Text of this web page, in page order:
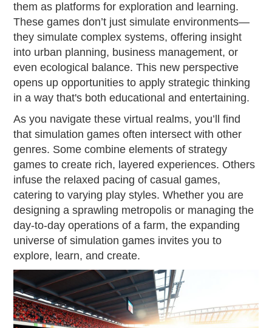
them as platforms for exploration and learning.
These games don’t just simulate environments—
they simulate complex systems, offering insight
into urban planning, business management, or
even ecological balance. This new perspective
opens up opportunities to apply strategic thinking
in a way that's both educational and entertaining.
As you navigate these virtual realms, you’ll find
that simulation games often intersect with other
genres. Some combine elements of strategy
games to create rich, layered experiences. Others
infuse the relaxed pacing of casual games,
catering to varying play styles. Whether you are
designing a sprawling metropolis or managing the
day-to-day operations of a farm, the expanding
universe of simulation games invites you to
explore, learn, and create.